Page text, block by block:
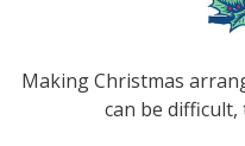
Making Christmas
can be